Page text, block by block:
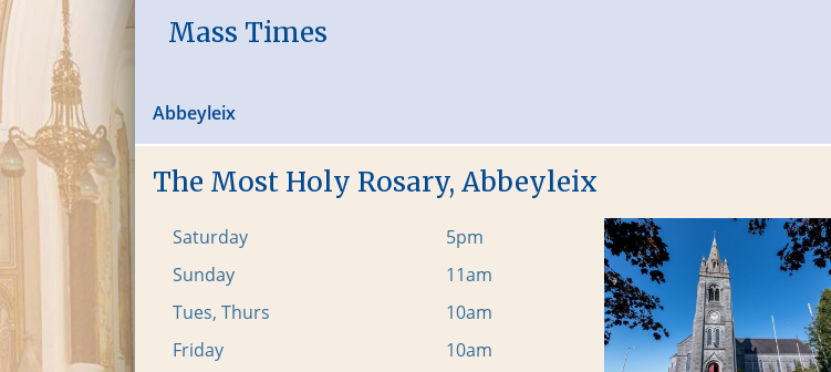
Mass Times
Abbeyleix
The Most Holy Rosary, Abbeyleix
Saturday
5pm
Sunday
11am
Tues, Thurs
10am
Friday
10am